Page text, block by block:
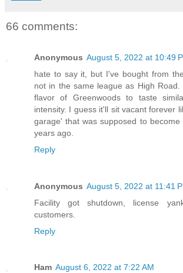
66 comments:
Anonymous August 5, 2022 at 10:49
hate to say it, but I've bought from
not in the same league as High
flavor of Greenwoods to taste
intensity. I guess it'll sit vacant forever
garage' that was supposed to
years ago.
Reply
Anonymous August 5, 2022 at 11:41
Facility got shutdown, license
customers.
Reply
Ham August 6, 2022 at 7:22 AM